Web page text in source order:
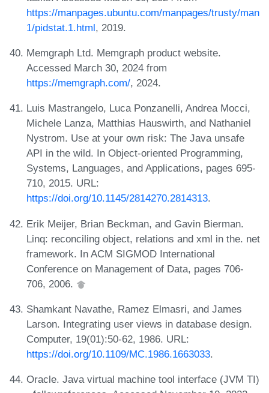
https://manpages.ubuntu.com/manpages/trusty/man
1/pidstat.1.html, 2019.
Memgraph Ltd. Memgraph product website.
Accessed March 30, 2024 from
https://memgraph.com/, 2024.
Luis Mastrangelo, Luca Ponzanelli, Andrea Mocci,
Michele Lanza, Matthias Hauswirth, and Nathaniel
Nystrom. Use at your own risk: The Java unsafe
API in the wild. In Object-oriented Programming,
Systems, Languages, and Applications, pages 695-
710, 2015. URL:
https://doi.org/10.1145/2814270.2814313.
Erik Meijer, Brian Beckman, and Gavin Bierman.
Linq: reconciling object, relations and xml in the. net
framework. In ACM SIGMOD International
Conference on Management of Data, pages 706-
706, 2006.
Shamkant Navathe, Ramez Elmasri, and James
Larson. Integrating user views in database design.
Computer, 19(01):50-62, 1986. URL:
https://doi.org/10.1109/MC.1986.1663033.
Oracle. Java virtual machine tool interface (JVM TI)